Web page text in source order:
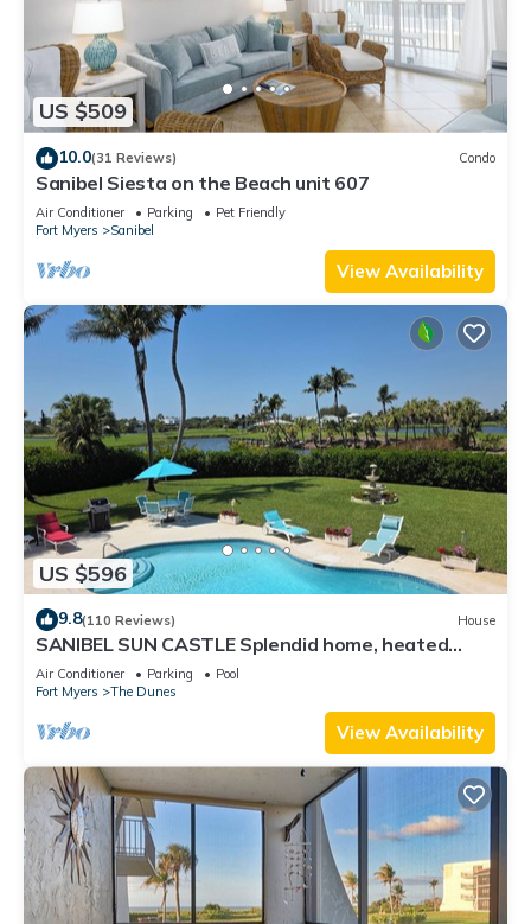
US $509
10.0(31 Reviews) Condo
Sanibel Siesta on the Beach unit 607
Air Conditioner Parking
Pet Friendly
Fort Myers
Sanibel
View Availability
US $596
9.8(110 Reviews) House
SANIBEL SUN CASTLE Splendid home, heated
pool, great location, bike to beach.
Air Conditioner Parking
Pool
Fort Myers
The Dunes
View Availability